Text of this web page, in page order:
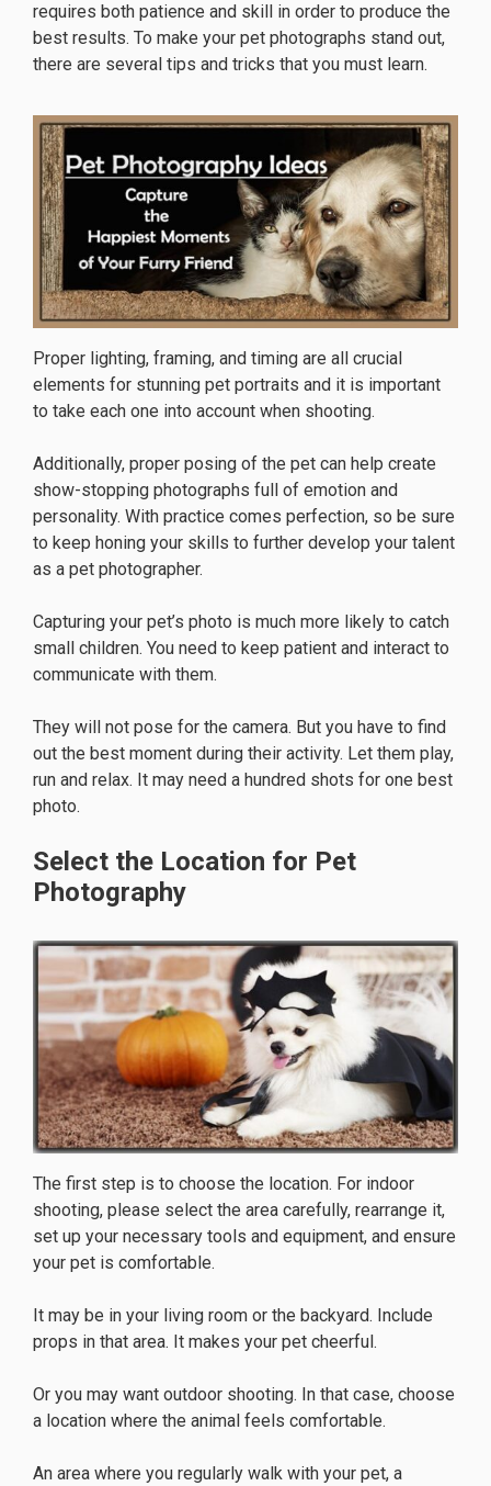
requires both patience and skill in order to produce the
best results. To make your pet photographs stand out,
there are several tips and tricks that you must learn.
Proper lighting, framing, and timing are all crucial
elements for stunning pet portraits and it is important
to take each one into account when shooting.
Additionally, proper posing of the pet can help create
show-stopping photographs full of emotion and
personality. With practice comes perfection, so be sure
to keep honing your skills to further develop your talent
as a pet photographer.
Capturing your pet’s photo is much more likely to catch
small children. You need to keep patient and interact to
communicate with them.
They will not pose for the camera. But you have to find
out the best moment during their activity. Let them play,
run and relax. It may need a hundred shots for one best
photo.
Select the Location for Pet
Photography
The first step is to choose the location. For indoor
shooting, please select the area carefully, rearrange it,
set up your necessary tools and equipment, and ensure
your pet is comfortable.
It may be in your living room or the backyard. Include
props in that area. It makes your pet cheerful.
Or you may want outdoor shooting. In that case, choose
a location where the animal feels comfortable.
An area where you regularly walk with your pet, a